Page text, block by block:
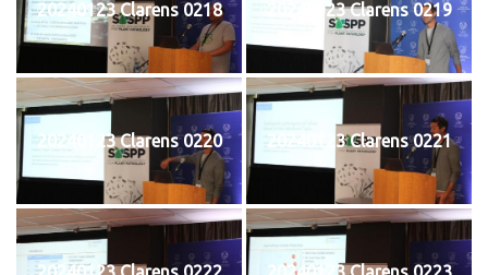
20240123 Clarens 0218 20240123 Clarens 0219
20240123 Clarens 0220 20240123 Clarens 0221